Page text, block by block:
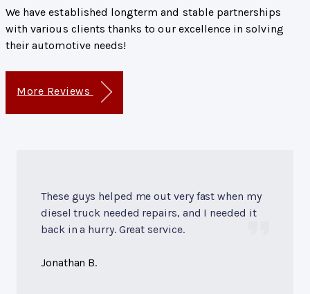
We have established longterm and stable partnerships
with various clients thanks to our excellence in solving
their automotive needs!
More Reviews
These guys helped me out very fast when my
diesel truck needed repairs, and I needed it
back in a hurry. Great service.
Jonathan B.